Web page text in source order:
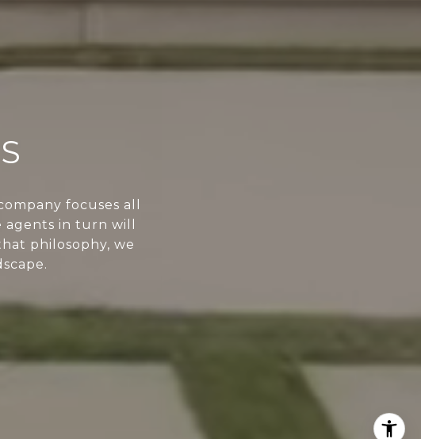
focuses all
agents in turn will
philosophy, we